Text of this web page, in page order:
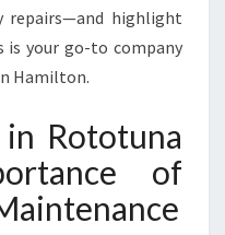
repairs—and highlight
is your go-to company
Hamilton.
Rototuna
of